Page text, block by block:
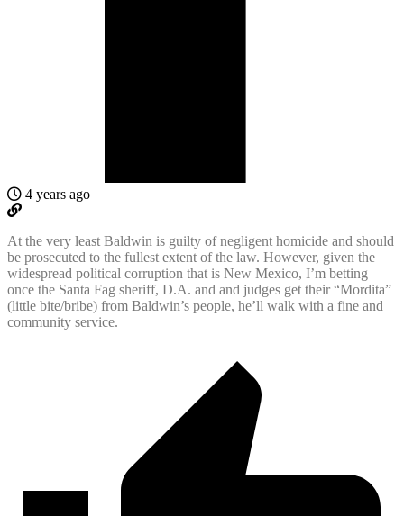
4 years ago
At the very least Baldwin is guilty of negligent homicide and should
be prosecuted to the fullest extent of the law. However, given the
widespread political corruption that is New Mexico, I’m betting
once the Santa Fag sheriff, D.A. and and judges get their “Mordita”
(little bite/bribe) from Baldwin’s people, he’ll walk with a fine and
community service.